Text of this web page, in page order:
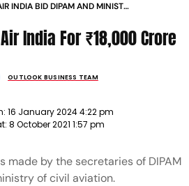
INDIA BID DIPAM AND MINISTRY
India For ₹18,000 Crore
OUTLOOK BUSINESS TEAM
16 January 2024 4:22 pm
8 October 2021 1:57 pm
made by the secretaries of DIPAM
of civil aviation.